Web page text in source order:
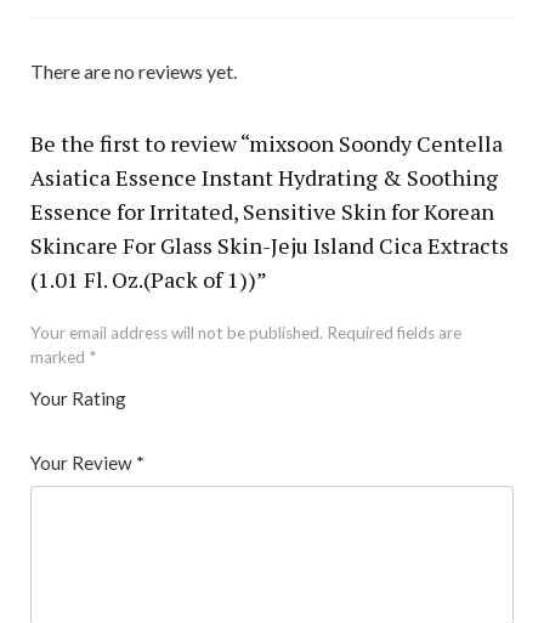
There are no reviews yet.
Be the first to review “mixsoon Soondy Centella
Asiatica Essence Instant Hydrating & Soothing
Essence for Irritated, Sensitive Skin for Korean
Skincare For Glass Skin-Jeju Island Cica Extracts
(1.01 Fl. Oz.(Pack of 1))”
Your email address will not be published. Required fields are
marked *
Your Rating
5
star
Your Review *